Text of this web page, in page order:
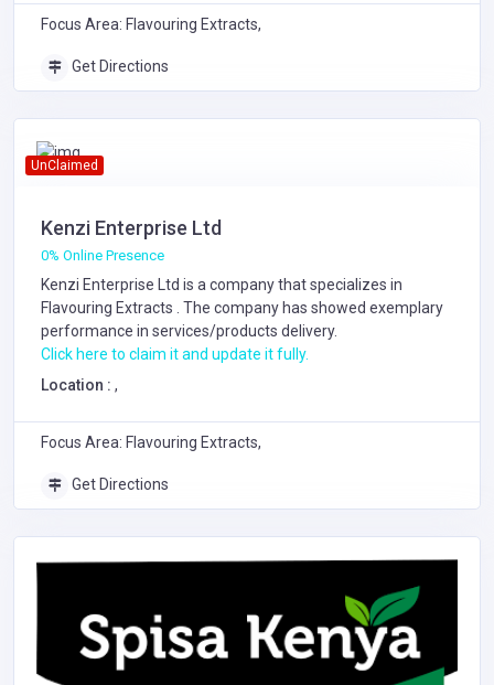
Focus Area: Flavouring Extracts,
Get Directions
UnClaimed
Kenzi Enterprise Ltd
0% Online Presence
Kenzi Enterprise Ltd is a company that specializes in
Flavouring Extracts . The company has showed exemplary
performance in services/products delivery.
Click here to claim it and update it fully.
Location : ,
Focus Area: Flavouring Extracts,
Get Directions